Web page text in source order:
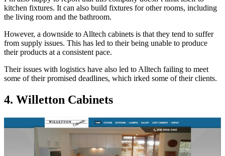
kitchen fixtures. It can also build fixtures for other rooms, including
the living room and the bathroom.
However, a downside to Alltech cabinets is that they tend to suffer
from supply issues. This has led to their being unable to produce
their products at a consistent pace.
Their issues with logistics have also led to Alltech failing to meet
some of their promised deadlines, which irked some of their clients.
4. Willetton Cabinets